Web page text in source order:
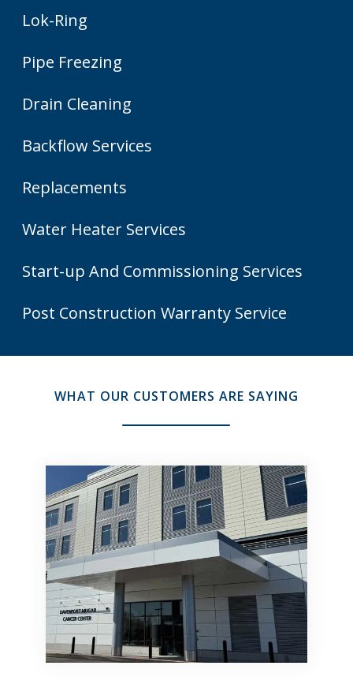
Lok-Ring
Pipe Freezing
Drain Cleaning
Backflow Services
Replacements
Water Heater Services
Start-up And Commissioning Services
Post Construction Warranty Service
WHAT OUR CUSTOMERS ARE SAYING